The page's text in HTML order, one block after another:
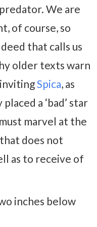
We are
of course, so
that calls us
older texts warn
Spica, as
a ‘bad’ star
marvel at the
does not
as to receive of
inches below